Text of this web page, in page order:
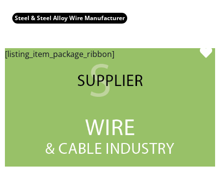
Steel & Steel Alloy Wire Manufacturer
[listing_item_package_ribbon]